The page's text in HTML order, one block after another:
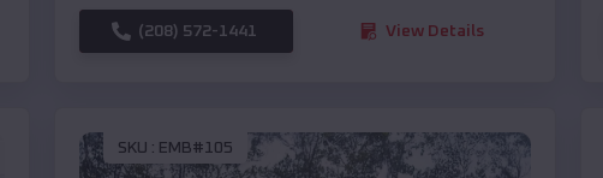
(208) 572-1441 View Details
SKU : EMB#105